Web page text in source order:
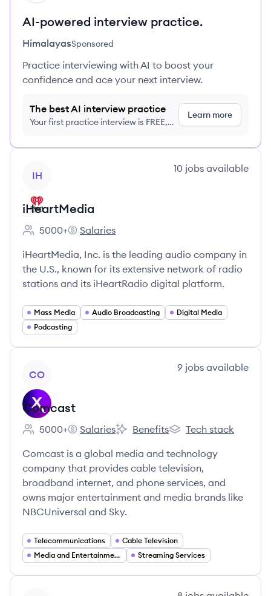
AI-powered interview practice.
HimalayasSponsored
Practice interviewing with AI to boost your
confidence and ace your next interview.
The best AI interview practice
Your first practice interview is FREE,
Learn more
IH
10 jobs available
iHeartMedia
Employee count:
5000+
iHeartMedia's
Salaries
iHeartMedia, Inc. is the leading audio company in
the U.S., known for its extensive network of radio
stations and its iHeartRadio digital platform.
Mass Media Audio Broadcasting
Digital Media
Podcasting
CO
9 jobs available
Comcast
Employee count:
5000+
Comcast's
Salaries
Comcast's
Benefits
Comcast's
Tech stack
Comcast is a global media and technology
company that provides cable television,
broadband internet, and phone services, and
owns major entertainment and media brands like
NBCUniversal and Sky.
Telecommunications
Cable Television
Media and Entertainment
Streaming Services